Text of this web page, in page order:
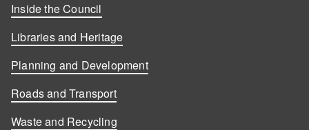
Inside the Council
Libraries and Heritage
Planning and Development
Roads and Transport
Waste and Recycling